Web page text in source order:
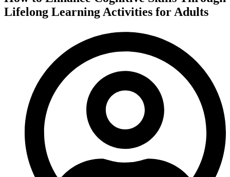
Lifelong Learning Activities for Adults